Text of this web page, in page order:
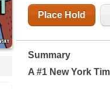
Place Hold
Summary
A #1 New York